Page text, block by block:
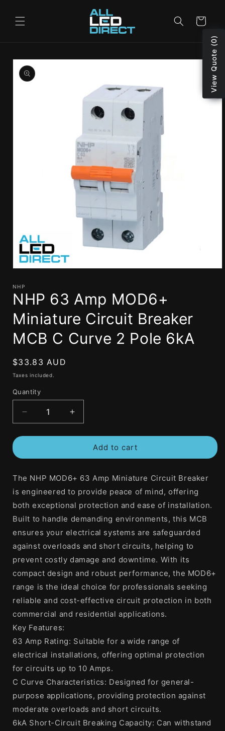
content
Cart
Skip to
product
information
1
in
modal
NHP
NHP 63 Amp MOD6+
Miniature Circuit Breaker
MCB C Curve 2 Pole 6kA
Regular
price
$33.83 AUD
Taxes included.
Quantity
Decrease
quantity
for
63
MOD6+
Miniature
Circuit
Breaker
MCB
C
Curve
Pole
6kA
Increase
quantity
for
63
MOD6+
Miniature
Circuit
Breaker
MCB
C
Curve
Pole
6kA
Add to cart
The NHP MOD6+ 63 Amp Miniature Circuit Breaker
is engineered to provide peace of mind, offering
both exceptional protection and ease of installation.
Built to handle demanding environments, this MCB
ensures your electrical systems are safeguarded
against overloads and short circuits, helping to
prevent costly damage and downtime. With its
compact design and robust performance, the MOD6+
range is the ideal choice for professionals seeking
reliable and cost-effective circuit protection in both
commercial and residential applications.
Key Features:
63 Amp Rating: Suitable for a wide range of
electrical installations, offering optimal protection
for circuits up to 10 Amps.
C Curve Characteristics: Designed for general-
purpose applications, providing protection against
moderate overloads and short circuits.
6kA Short-Circuit Breaking Capacity: Can withstand
View Quote (0)